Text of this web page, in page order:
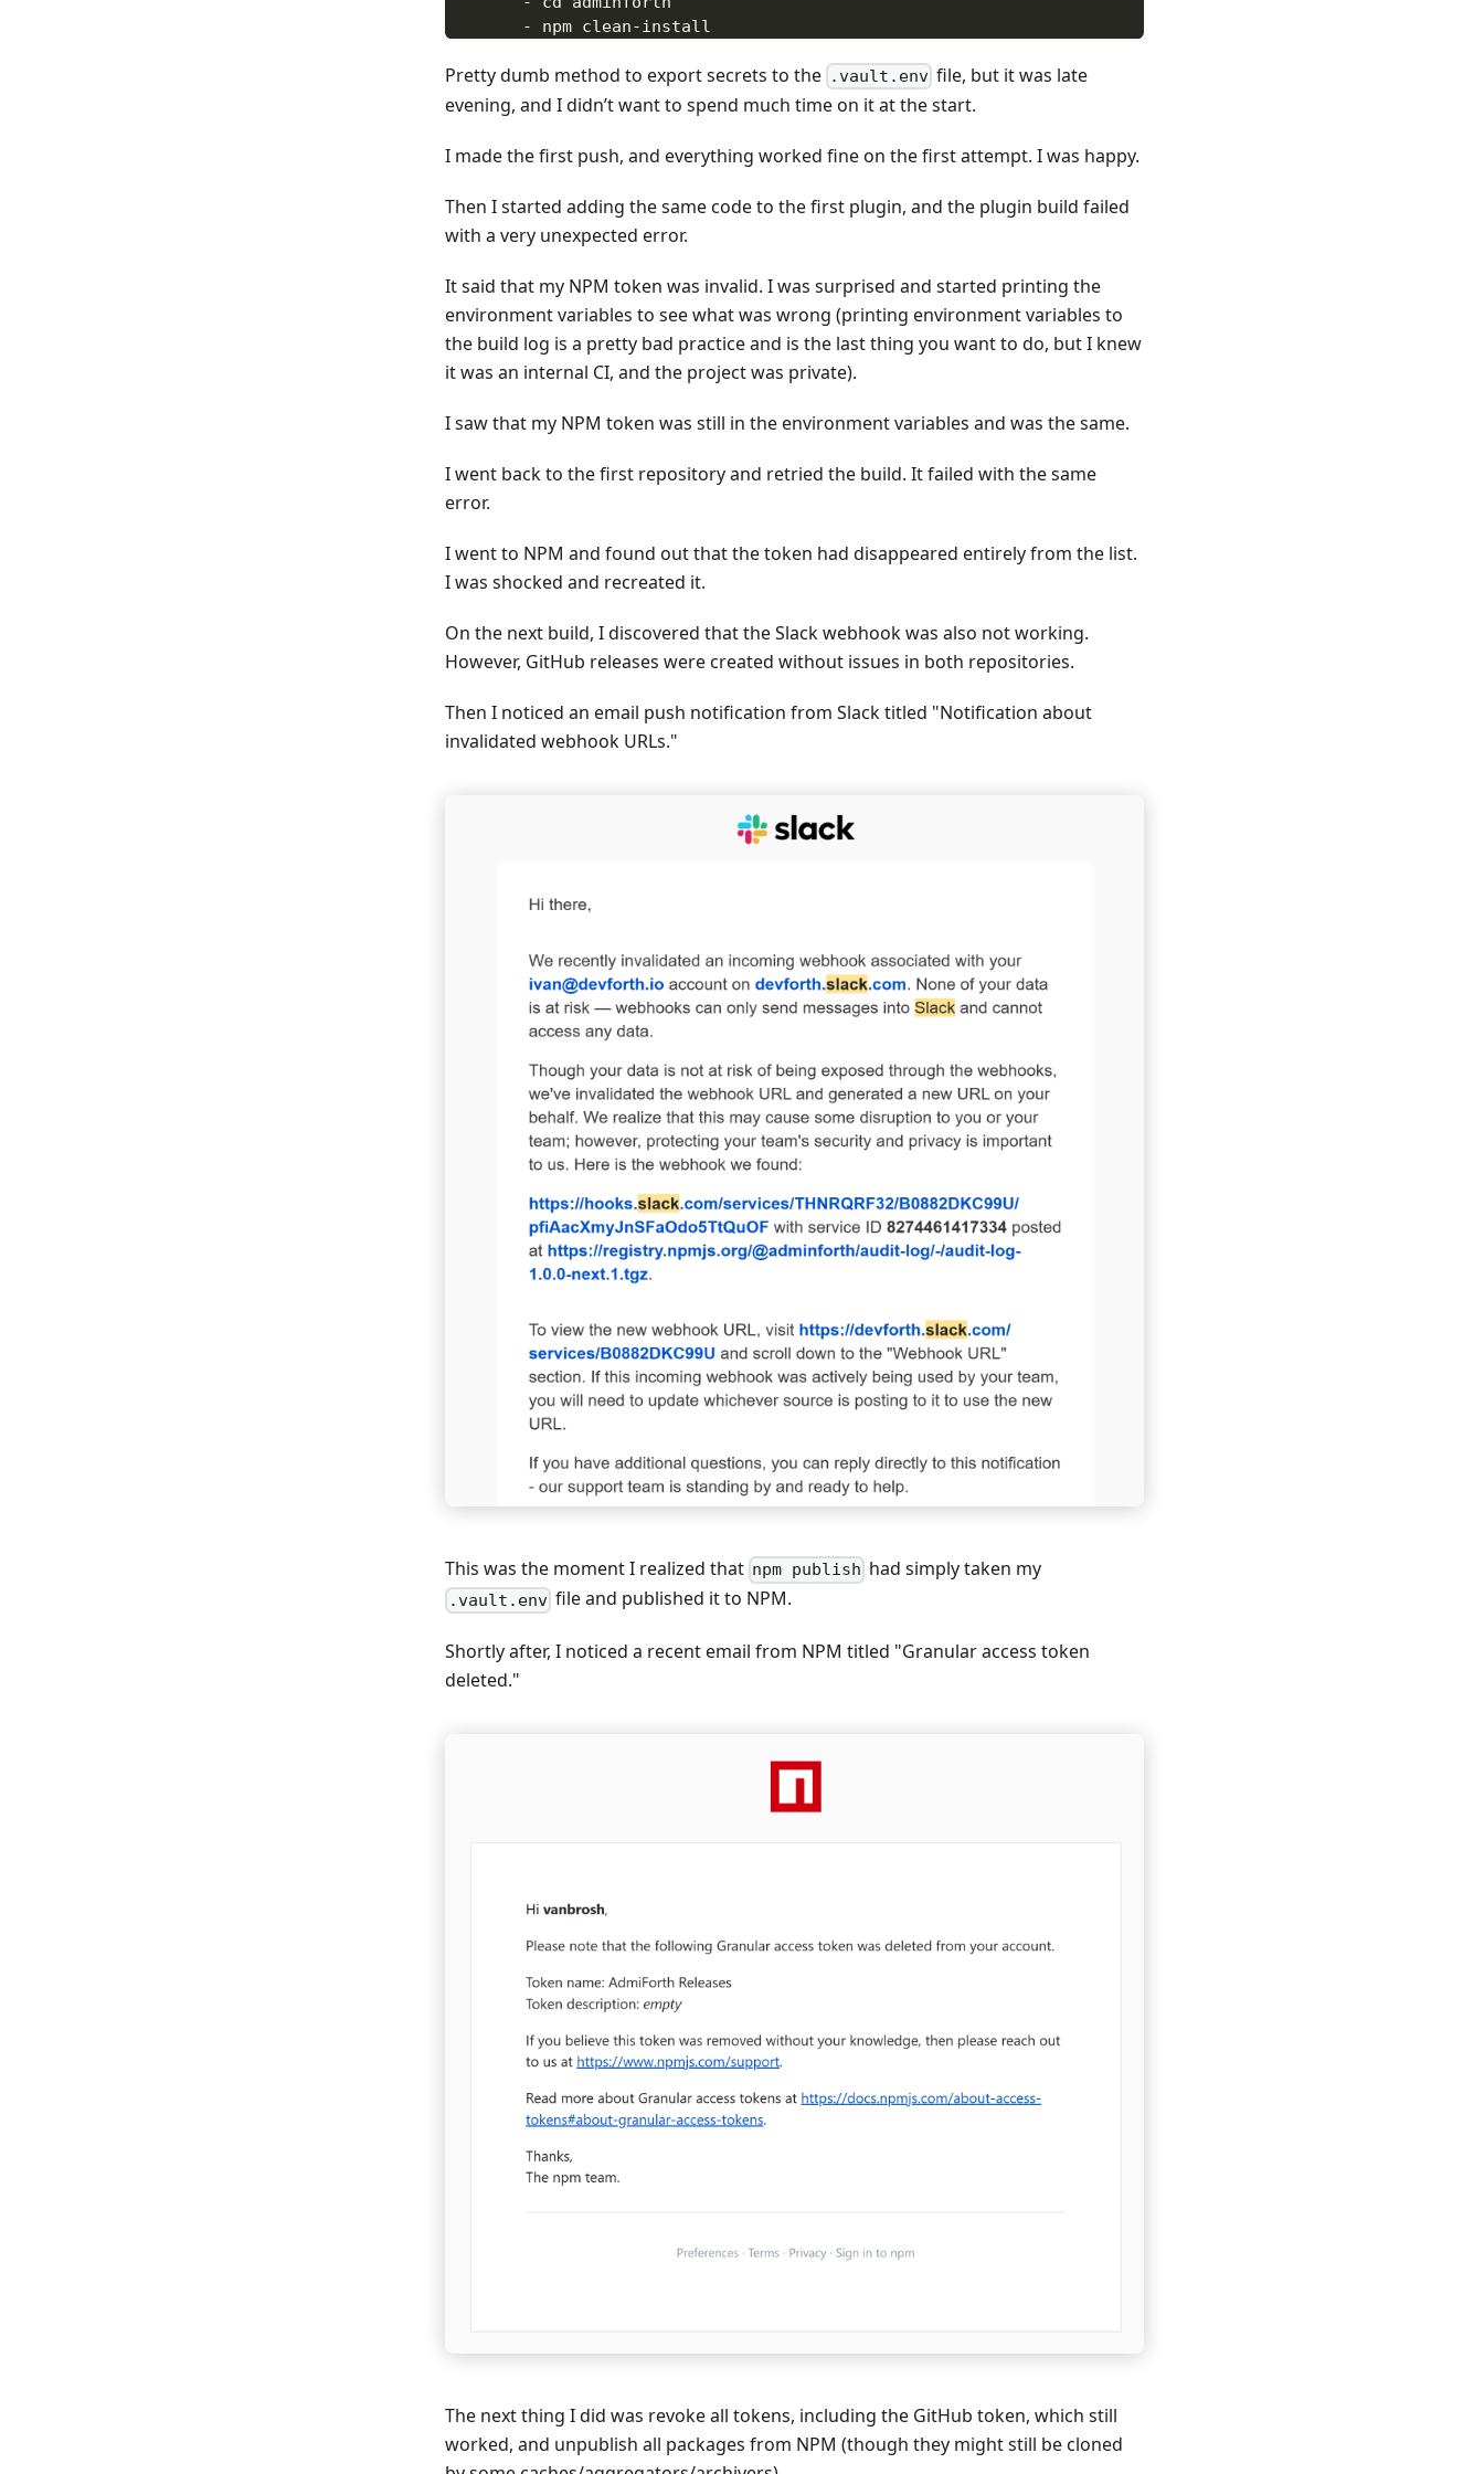
-
npm clean-install
- npm audit signatures
# does publish to npm, creates release on github, and sends notification to slack webhook
secrets :
VAULT_NPM_TOKEN
VAULT_GITHUB_TOKEN
VAULT_SLACK_TOKEN
Pretty dumb method to export secrets to the .vault.env file, but it was late
evening, and I didn’t want to spend much time on it at the start.
I made the first push, and everything worked fine on the first attempt. I was happy.
Then I started adding the same code to the first plugin, and the plugin build failed
with a very unexpected error.
It said that my NPM token was invalid. I was surprised and started printing the
environment variables to see what was wrong (printing environment variables to
the build log is a pretty bad practice and is the last thing you want to do, but I knew
it was an internal CI, and the project was private).
I saw that my NPM token was still in the environment variables and was the same.
I went back to the first repository and retried the build. It failed with the same
error.
I went to NPM and found out that the token had disappeared entirely from the list.
I was shocked and recreated it.
On the next build, I discovered that the Slack webhook was also not working.
However, GitHub releases were created without issues in both repositories.
Then I noticed an email push notification from Slack titled "Notification about
invalidated webhook URLs."
This was the moment I realized that npm publish had simply taken my
.vault.env file and published it to NPM.
Shortly after, I noticed a recent email from NPM titled "Granular access token
deleted."
The next thing I did was revoke all tokens, including the GitHub token, which still
worked, and unpublish all packages from NPM (though they might still be cloned